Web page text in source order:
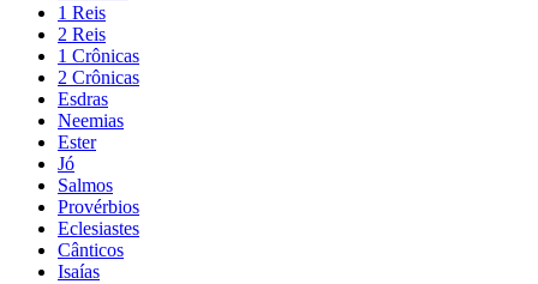
1 Reis
2 Reis
1 Crônicas
2 Crônicas
Esdras
Neemias
Ester
Jó
Salmos
Provérbios
Eclesiastes
Cânticos
Isaías